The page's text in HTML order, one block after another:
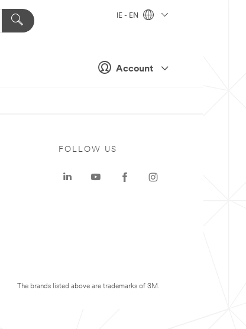
Account
IE - EN
FOLLOW US
The brands listed above are trademarks of 3M.